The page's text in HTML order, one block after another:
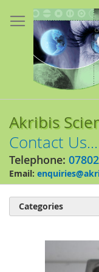
to
Content
Akribis
Contact Us...
Telephone:
Email:
Categories